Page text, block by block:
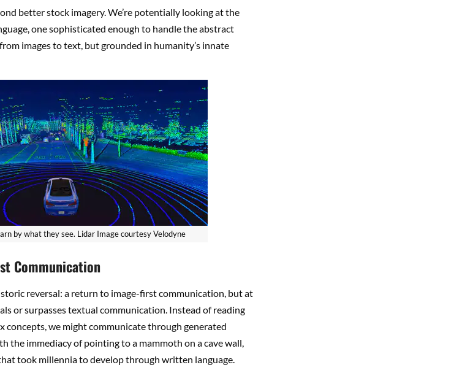
better stock imagery. We’re potentially looking at the
one sophisticated enough to handle the abstract
images to text, but grounded in humanity’s innate
by what they see. Lidar Image courtesy Velodyne
Communication
reversal: a return to image-first communication, but at
or surpasses textual communication. Instead of reading
concepts, we might communicate through generated
the immediacy of pointing to a mammoth on a cave wall,
took millennia to develop through written language.